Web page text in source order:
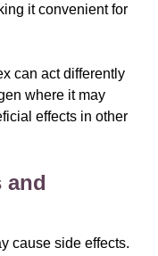
it convenient for
can act differently
where it may
effects in other
and
cause side effects.